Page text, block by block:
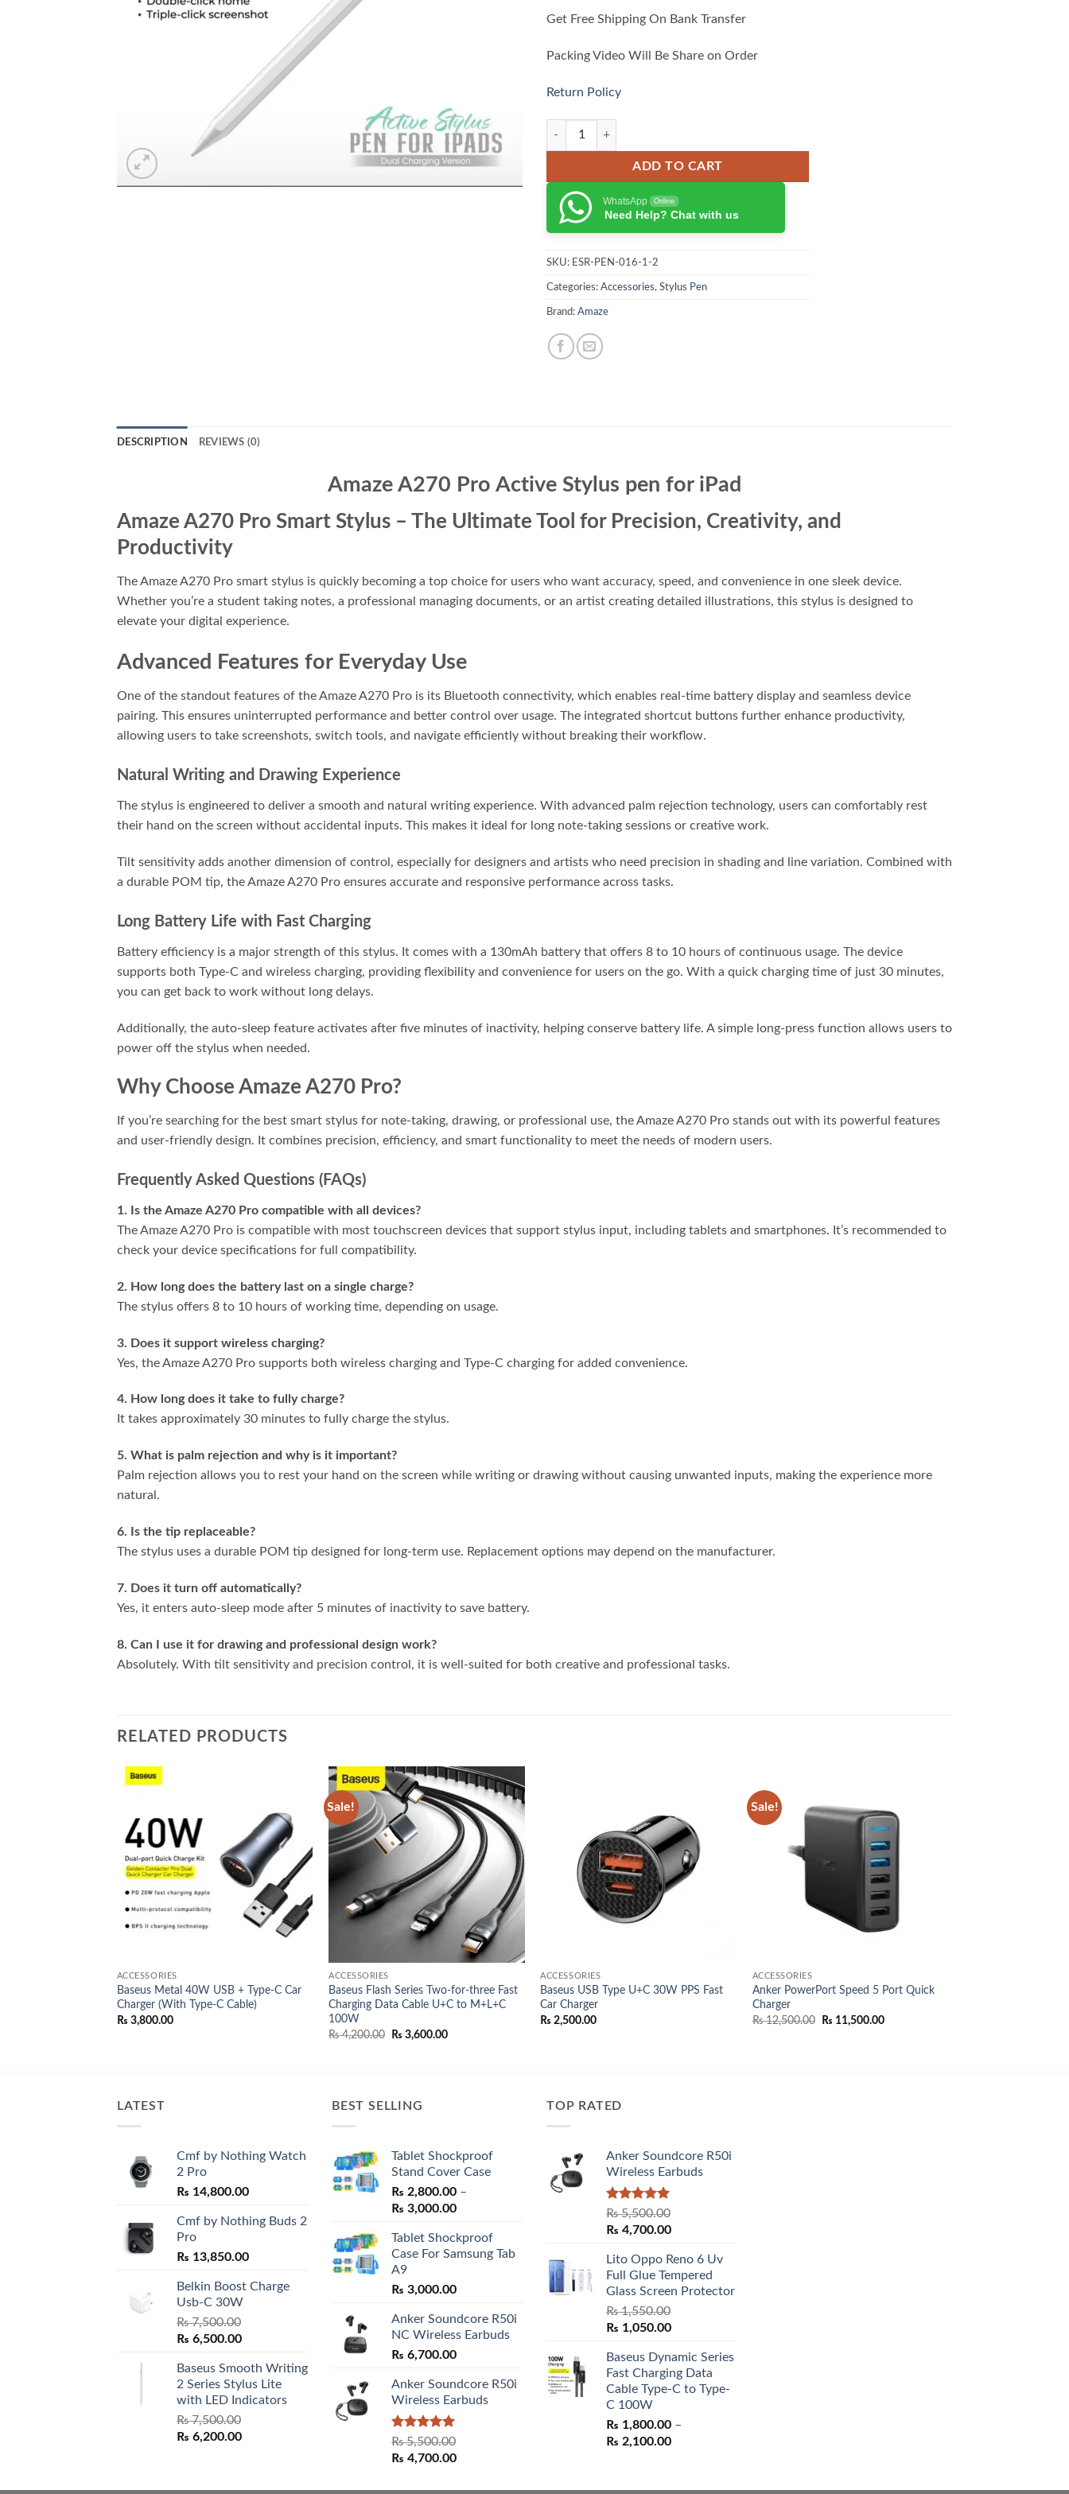
Get Free Shipping On Bank Transfer
Packing Video Will Be Share on Order
Return Policy
Amaze A270 Pro Active Stylus pen for iPad quantity
ADD TO CART
WhatsApp Online
Need Help? Chat with us
SKU: ESR-PEN-016-1-2
Categories: Accessories, Stylus Pen
Brand: Amaze
DESCRIPTION REVIEWS (0)
Amaze A270 Pro Active Stylus pen for iPad
Amaze A270 Pro Smart Stylus – The Ultimate Tool for Precision, Creativity, and
Productivity
The Amaze A270 Pro smart stylus is quickly becoming a top choice for users who want accuracy, speed, and convenience in one sleek device.
Whether you’re a student taking notes, a professional managing documents, or an artist creating detailed illustrations, this stylus is designed to
elevate your digital experience.
Advanced Features for Everyday Use
One of the standout features of the Amaze A270 Pro is its Bluetooth connectivity, which enables real-time battery display and seamless device
pairing. This ensures uninterrupted performance and better control over usage. The integrated shortcut buttons further enhance productivity,
allowing users to take screenshots, switch tools, and navigate efficiently without breaking their workflow.
Natural Writing and Drawing Experience
The stylus is engineered to deliver a smooth and natural writing experience. With advanced palm rejection technology, users can comfortably rest
their hand on the screen without accidental inputs. This makes it ideal for long note-taking sessions or creative work.
Tilt sensitivity adds another dimension of control, especially for designers and artists who need precision in shading and line variation. Combined with
a durable POM tip, the Amaze A270 Pro ensures accurate and responsive performance across tasks.
Long Battery Life with Fast Charging
Battery efficiency is a major strength of this stylus. It comes with a 130mAh battery that offers 8 to 10 hours of continuous usage. The device
supports both Type-C and wireless charging, providing flexibility and convenience for users on the go. With a quick charging time of just 30 minutes,
you can get back to work without long delays.
Additionally, the auto-sleep feature activates after five minutes of inactivity, helping conserve battery life. A simple long-press function allows users to
power off the stylus when needed.
Why Choose Amaze A270 Pro?
If you’re searching for the best smart stylus for note-taking, drawing, or professional use, the Amaze A270 Pro stands out with its powerful features
and user-friendly design. It combines precision, efficiency, and smart functionality to meet the needs of modern users.
Frequently Asked Questions (FAQs)
1. Is the Amaze A270 Pro compatible with all devices?
The Amaze A270 Pro is compatible with most touchscreen devices that support stylus input, including tablets and smartphones. It’s recommended to
check your device specifications for full compatibility.
2. How long does the battery last on a single charge?
The stylus offers 8 to 10 hours of working time, depending on usage.
3. Does it support wireless charging?
Yes, the Amaze A270 Pro supports both wireless charging and Type-C charging for added convenience.
4. How long does it take to fully charge?
It takes approximately 30 minutes to fully charge the stylus.
5. What is palm rejection and why is it important?
Palm rejection allows you to rest your hand on the screen while writing or drawing without causing unwanted inputs, making the experience more
natural.
6. Is the tip replaceable?
The stylus uses a durable POM tip designed for long-term use. Replacement options may depend on the manufacturer.
7. Does it turn off automatically?
Yes, it enters auto-sleep mode after 5 minutes of inactivity to save battery.
8. Can I use it for drawing and professional design work?
Absolutely. With tilt sensitivity and precision control, it is well-suited for both creative and professional tasks.
RELATED PRODUCTS
wishlist
ACCESSORIES
Baseus Metal 40W USB + Type-C Car
Charger (With Type-C Cable)
₨ 3,800.00
Sale!
Add to
wishlist
ACCESSORIES
Baseus Flash Series Two-for-three Fast
Charging Data Cable U+C to M+L+C
100W
₨4,200.00 Original
₨ 3,600.00Current
ACCESSORIES
Baseus USB Type U+C 30W PPS Fast
Car Charger
₨ 2,500.00
Sale!
ACCESSORIES
Anker PowerPort Speed 5 Port Quick
Charger
₨12,500.00
Original
₨ 11,500.00Current
LATEST
Cmf by Nothing Watch
2 Pro
₨ 14,800.00
Cmf by Nothing Buds 2
Pro
₨ 13,850.00
Belkin Boost Charge
Usb-C 30W
₨7,500.00
Original
was:
₨ 7,500.00.
₨ 6,500.00Current
is:
₨ 6,500.00.
Baseus Smooth Writing
2 Series Stylus Lite
with LED Indicators
₨7,500.00
Original
₨ 6,200.00Current
BEST SELLING
Tablet Shockproof
Stand Cover Case
₨ 2,800.00 –
₨ 3,000.00Price
₨ 2,800.00
through
Tablet Shockproof
Case For Samsung Tab
A9
₨ 3,000.00
Anker Soundcore R50i
NC Wireless Earbuds
₨ 6,700.00
Anker Soundcore R50i
Wireless Earbuds
Rated5.00
out of 5
₨5,500.00
Original
was:
₨ 4,700.00Current
is:
TOP RATED
Anker Soundcore R50i
Wireless Earbuds
Rated5.00
out of 5
₨5,500.00
Original
was:
₨ 5,500.00.
₨ 4,700.00Current
is:
₨ 4,700.00.
Lito Oppo Reno 6 Uv
Full Glue Tempered
Glass Screen Protector
₨1,550.00
Original
was:
₨ 1,550.00.
₨ 1,050.00Current
is:
₨ 1,050.00.
Baseus Dynamic Series
Fast Charging Data
Cable Type-C to Type-
C 100W
₨ 1,800.00 –
₨ 2,100.00Price
through